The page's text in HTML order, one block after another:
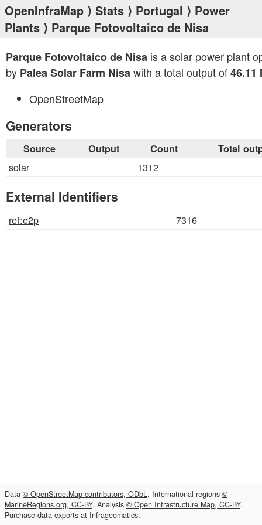
OpenInfraMap ⟩ Stats ⟩ Portugal ⟩ Power
Plants ⟩ Parque Fotovoltaico de Nisa
Parque Fotovoltaico de Nisa is a solar power plant
by Palea Solar Farm Nisawith a total output of46.11
OpenStreetMap
Generators
Source Output Count Total
solar 1312
External Identifiers
ref:e2p 7316
Data © OpenStreetMap contributors, ODbL. International regions ©
MarineRegions.org, CC-BY. Analysis © Open Infrastructure Map, CC-BY.
Purchase data exports at Infrageomatics.